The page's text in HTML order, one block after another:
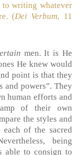
to writing whatever
(Dei Verbum, 11
men. It is He
He knew would
point is that they
and powers”. They
human efforts and
of their own
the styles and
of the sacred
being
able to consign to